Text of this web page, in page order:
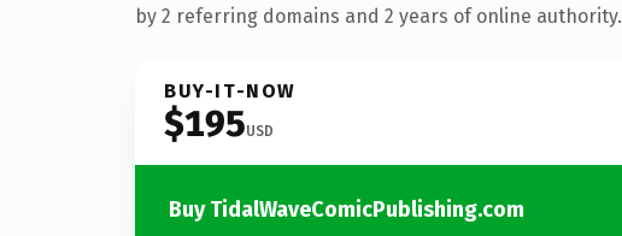
by 2 referring domains and 2 years of online authority.
BUY-IT-NOW
$195USD
Buy TidalWaveComicPublishing.com